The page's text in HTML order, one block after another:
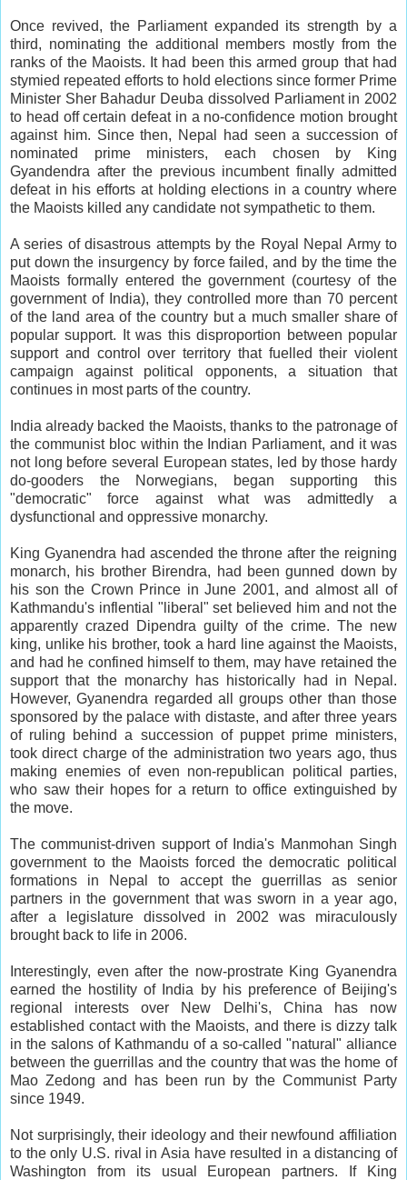
Once revived, the Parliament expanded its strength by a
third, nominating the additional members mostly from the
ranks of the Maoists. It had been this armed group that had
stymied repeated efforts to hold elections since former Prime
Minister Sher Bahadur Deuba dissolved Parliament in 2002
to head off certain defeat in a no-confidence motion brought
against him. Since then, Nepal had seen a succession of
nominated prime ministers, each chosen by King
Gyandendra after the previous incumbent finally admitted
defeat in his efforts at holding elections in a country where
the Maoists killed any candidate not sympathetic to them.
A series of disastrous attempts by the Royal Nepal Army to
put down the insurgency by force failed, and by the time the
Maoists formally entered the government (courtesy of the
government of India), they controlled more than 70 percent
of the land area of the country but a much smaller share of
popular support. It was this disproportion between popular
support and control over territory that fuelled their violent
campaign against political opponents, a situation that
continues in most parts of the country.
India already backed the Maoists, thanks to the patronage of
the communist bloc within the Indian Parliament, and it was
not long before several European states, led by those hardy
do-gooders the Norwegians, began supporting this
"democratic" force against what was admittedly a
dysfunctional and oppressive monarchy.
King Gyanendra had ascended the throne after the reigning
monarch, his brother Birendra, had been gunned down by
his son the Crown Prince in June 2001, and almost all of
Kathmandu's inflential "liberal" set believed him and not the
apparently crazed Dipendra guilty of the crime. The new
king, unlike his brother, took a hard line against the Maoists,
and had he confined himself to them, may have retained the
support that the monarchy has historically had in Nepal.
However, Gyanendra regarded all groups other than those
sponsored by the palace with distaste, and after three years
of ruling behind a succession of puppet prime ministers,
took direct charge of the administration two years ago, thus
making enemies of even non-republican political parties,
who saw their hopes for a return to office extinguished by
the move.
The communist-driven support of India's Manmohan Singh
government to the Maoists forced the democratic political
formations in Nepal to accept the guerrillas as senior
partners in the government that was sworn in a year ago,
after a legislature dissolved in 2002 was miraculously
brought back to life in 2006.
Interestingly, even after the now-prostrate King Gyanendra
earned the hostility of India by his preference of Beijing's
regional interests over New Delhi's, China has now
established contact with the Maoists, and there is dizzy talk
in the salons of Kathmandu of a so-called "natural" alliance
between the guerrillas and the country that was the home of
Mao Zedong and has been run by the Communist Party
since 1949.
Not surprisingly, their ideology and their newfound affiliation
to the only U.S. rival in Asia have resulted in a distancing of
Washington from its usual European partners. If King